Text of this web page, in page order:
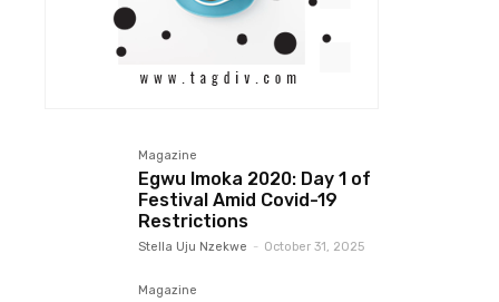
Magazine
Egwu Imoka 2020: Day 1 of
Festival Amid Covid-19
Restrictions
Stella Uju Nzekwe - October 31, 2025
Magazine